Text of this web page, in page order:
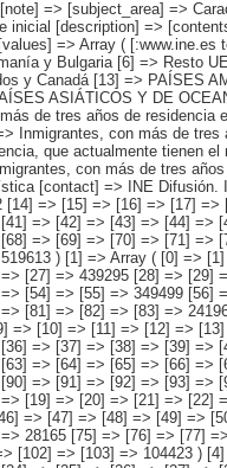
) [tiempo de residencia y relación entre situación laboral actual e inicial] => Array ( [0] => Total [1] => Inmigrantes que no tienen más de tres años de residencia en España [2] => Inmigrantes, con más de tres años de residencia, que actualmente tienen un empleo distinto a su primer trabajo al venir a España pero que están en igual sector se actividad [3] => Inmigrantes, con más de tres años de residencia, que actualmente tienen un empleo distinto a su primer trabajo al venir a España pero que están en distinto sector de actividad [4] => Inmigrantes,